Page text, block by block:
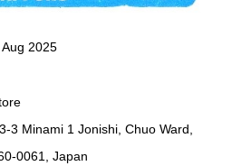
Aug 2025
3 Minami 1 Jonishi, Chuo Ward,
0061, Japan